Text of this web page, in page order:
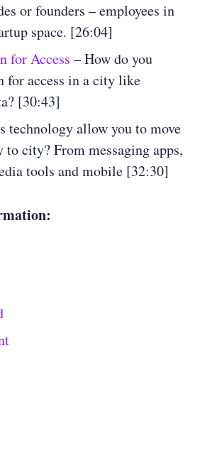
or founders – employees in
space. [26:04]
for Access – How do you
for access in a city like
[30:43]
technology allow you to move
city? From messaging apps,
tools and mobile [32:30]